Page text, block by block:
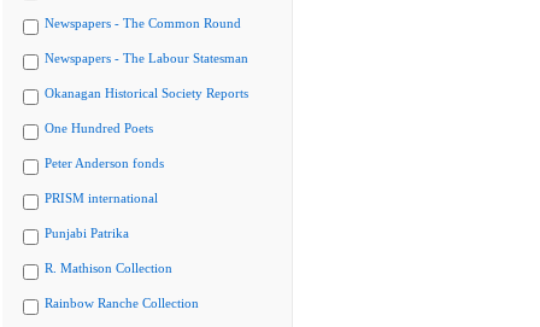
Newspapers - The Common Round
Newspapers - The Labour Statesman
Okanagan Historical Society Reports
One Hundred Poets
Peter Anderson fonds
PRISM international
Punjabi Patrika
R. Mathison Collection
Rainbow Ranche Collection